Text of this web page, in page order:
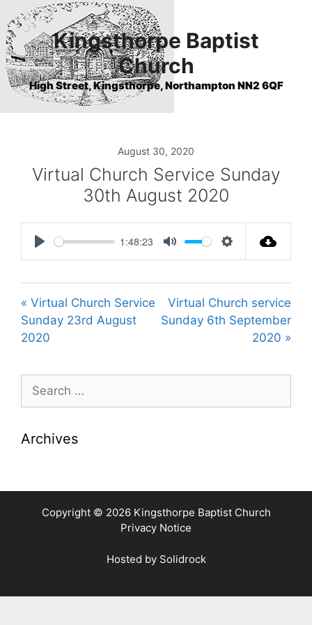
to
content
Kingsthorpe Baptist
Church
High Street, Kingsthorpe, Northampton NN2 6QF
August 30, 2020
Virtual Church Service Sunday
30th August 2020
P
a
y
1:48:23
M
t
e
S
t
t
g
« Virtual Church Service
Sunday 23rd August
2020
Virtual Church service
Sunday 6th September
2020 »
Search
for:
Archives
Copyright © 2026 Kingsthorpe Baptist Church
Privacy Notice
Hosted by Solidrock